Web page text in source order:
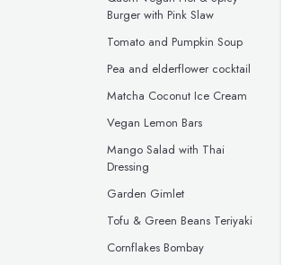
Burger with Pink Slaw
Tomato and Pumpkin Soup
Pea and elderflower cocktail
Matcha Coconut Ice Cream
Vegan Lemon Bars
Mango Salad with Thai
Dressing
Garden Gimlet
Tofu & Green Beans Teriyaki
Cornflakes Bombay